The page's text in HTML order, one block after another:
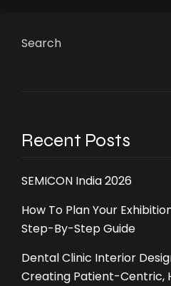
Search
Recent Posts
SEMICON India 2026
How To Plan Your
Step-By-Step Guide
Dental Clinic Interior
Creating Patient-Centric,